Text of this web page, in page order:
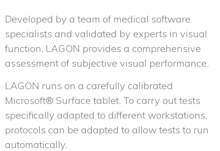
Developed by a team of medical software
specialists and validated by experts in visual
function, LAGON provides a comprehensive
assessment of subjective visual performance.
LAGON runs on a carefully calibrated
Microsoft® Surface tablet. To carry out tests
specifically adapted to different workstations,
protocols can be adapted to allow tests to run
automatically.